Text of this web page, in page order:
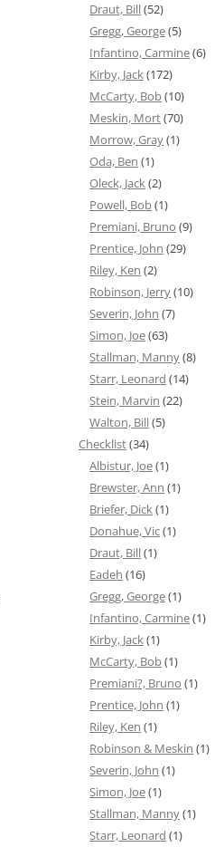
Draut, Bill(52)
Gregg, George(5)
Infantino, Carmine(6)
Kirby, Jack(172)
McCarty, Bob(10)
Meskin, Mort(70)
Morrow, Gray(1)
Oda, Ben (1)
Oleck, Jack(2)
Powell, Bob(1)
Premiani, Bruno (9)
Prentice, John (29)
Riley, Ken (2)
Robinson, Jerry(10)
Severin, John (7)
Simon, Joe(63)
Stallman, Manny(8)
Starr, Leonard (14)
Stein, Marvin (22)
Walton, Bill(5)
Checklist(34)
Albistur, Joe(1)
Brewster, Ann (1)
Briefer, Dick(1)
Donahue, Vic(1)
Draut, Bill(1)
Eadeh (16)
Gregg, George(1)
Infantino, Carmine(1)
Kirby, Jack(1)
McCarty, Bob(1)
Premiani?, Bruno (1)
Prentice, John (1)
Riley, Ken (1)
Robinson & Meskin (1)
Severin, John (1)
Simon, Joe(1)
Stallman, Manny(1)
Starr, Leonard (1)